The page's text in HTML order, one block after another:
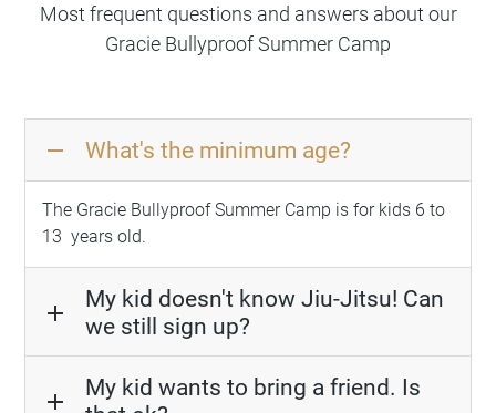
Most frequent questions and answers about our
Gracie Bullyproof Summer Camp
remove What's the minimum age?
The Gracie Bullyproof Summer Camp is for kids 6 to
13years old.
add
My kid doesn't know Jiu-Jitsu! Can
we still sign up?
add
My kid wants to bring a friend. Is